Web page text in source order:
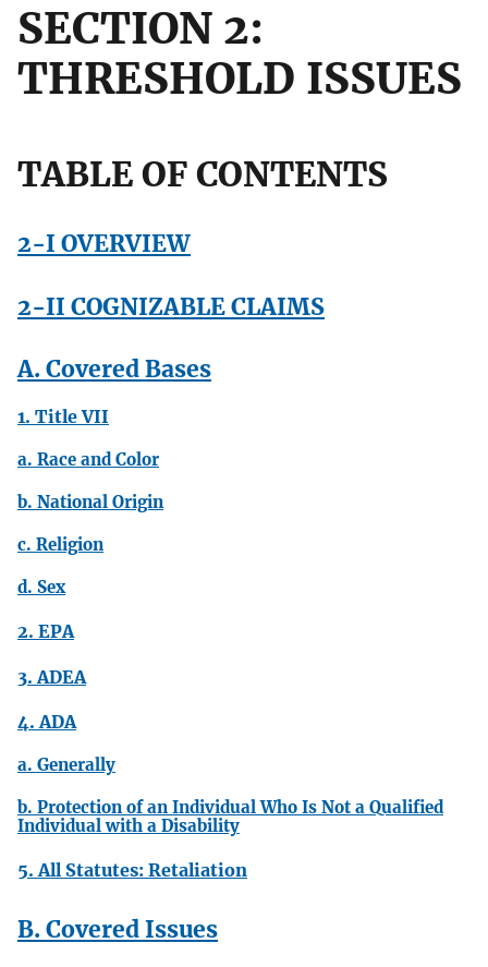
SECTION 2:
THRESHOLD ISSUES
TABLE OF CONTENTS
2-I OVERVIEW
2-II COGNIZABLE CLAIMS
A. Covered Bases
1. Title VII
a. Race and Color
b. National Origin
c. Religion
d. Sex
2. EPA
3. ADEA
4. ADA
a. Generally
b. Protection of an Individual Who Is Not a Qualified
Individual with a Disability
5. All Statutes: Retaliation
B. Covered Issues